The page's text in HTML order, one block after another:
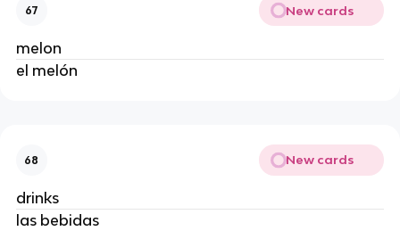
67 New cards
melon
el melón
68 New cards
drinks
las bebidas